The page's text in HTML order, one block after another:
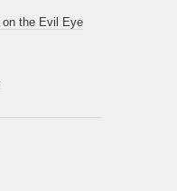
on the Evil Eye